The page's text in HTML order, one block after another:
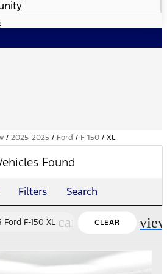
/ 2025-2025 / Ford / F-150 / XL
Found
Filters Search
Ford F-150 XL cancelCLEAR